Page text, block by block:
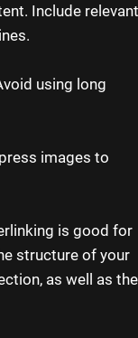
Include relevant
using long
images to
is good for
structure of your
as well as the